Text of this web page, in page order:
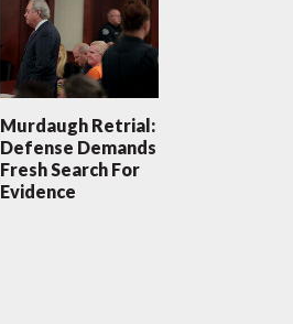
Murdaugh Retrial:
Defense Demands
Fresh Search For
Evidence